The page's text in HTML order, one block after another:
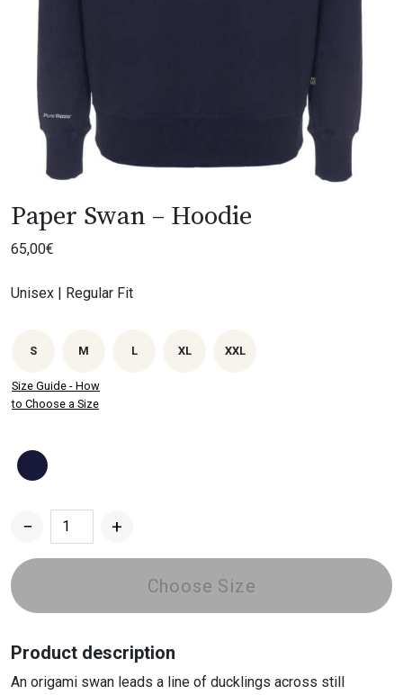
Paper Swan – Hoodie
65,00€
Unisex | Regular Fit
S M L XL XXL
Size Guide - How
to Choose a Size
−
Swan
-
Hoodie
+
Choose Size
Product description
An origami swan leads a line of ducklings across still